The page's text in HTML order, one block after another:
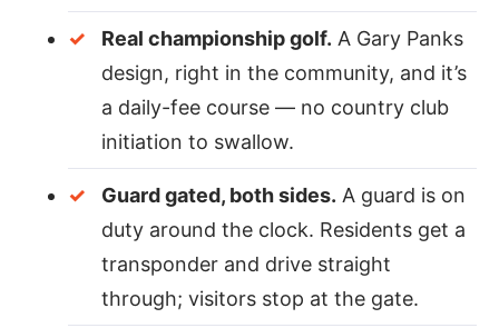
Real championship golf. A Gary Panks
design, right in the community, and it’s
a daily-fee course — no country club
initiation to swallow.
Guard gated, both sides. A guard is on
duty around the clock. Residents get a
transponder and drive straight
through; visitors stop at the gate.